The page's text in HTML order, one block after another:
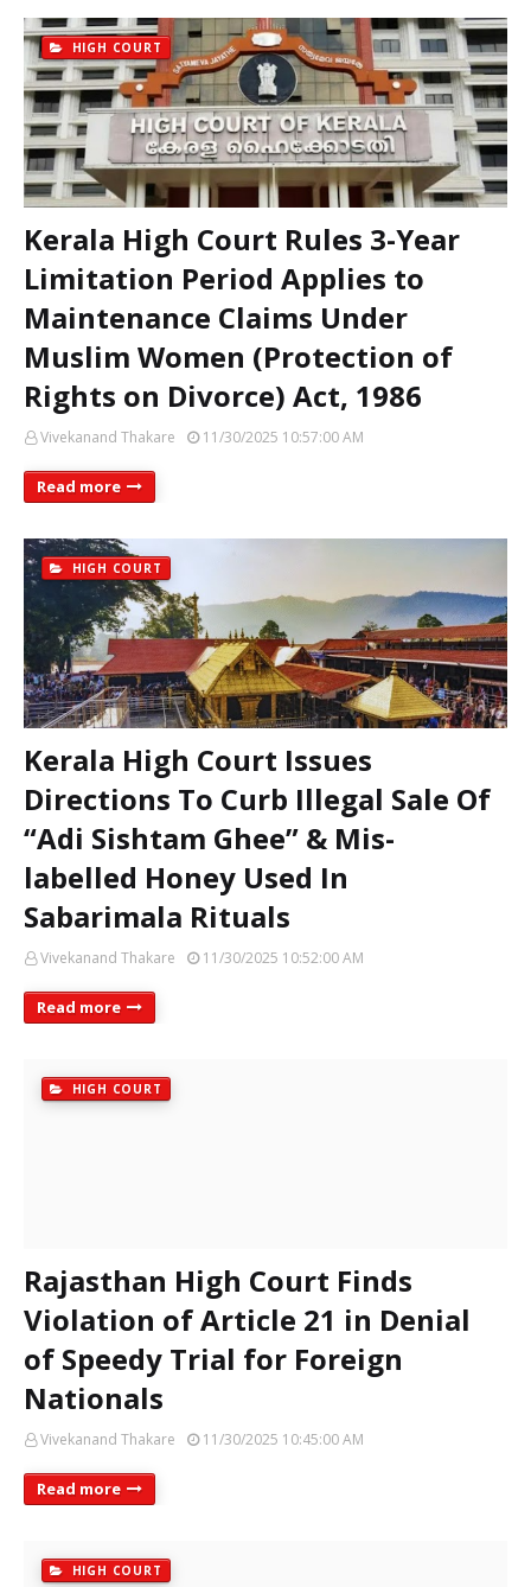
HIGH COURT
Kerala High Court Rules 3-Year
Limitation Period Applies to
Maintenance Claims Under
Muslim Women (Protection of
Rights on Divorce) Act, 1986
Vivekanand Thakare 11/30/2025 10:57:00 AM
Read more
HIGH COURT
Kerala High Court Issues
Directions To Curb Illegal Sale Of
“Adi Sishtam Ghee” & Mis-
labelled Honey Used In
Sabarimala Rituals
Vivekanand Thakare 11/30/2025 10:52:00 AM
Read more
HIGH COURT
Rajasthan High Court Finds
Violation of Article 21 in Denial
of Speedy Trial for Foreign
Nationals
Vivekanand Thakare 11/30/2025 10:45:00 AM
Read more
HIGH COURT